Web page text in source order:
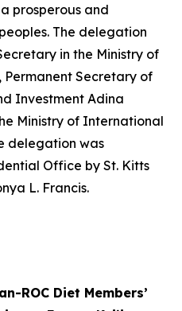
prosperous and
The delegation
in the Ministry of
Permanent Secretary of
Investment Adina
Ministry of International
delegation was
Office by St. Kitts
L. Francis.
ROC Diet Members’